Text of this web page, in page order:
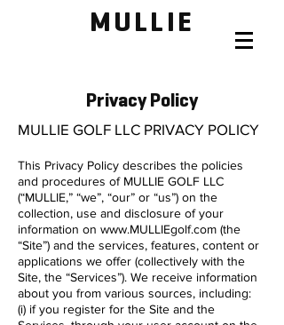
MULLIE
MULLIE GOLF LLC PRIVACY POLICY
This Privacy Policy describes the policies
and procedures of MULLIE GOLF LLC
(“MULLIE,” “we”, “our” or “us”) on the
collection, use and disclosure of your
information on www.MULLIEgolf.com (the
“Site”) and the services, features, content or
applications we offer (collectively with the
Site, the “Services”). We receive information
about you from various sources, including:
(i) if you register for the Site and the
Privacy Policy